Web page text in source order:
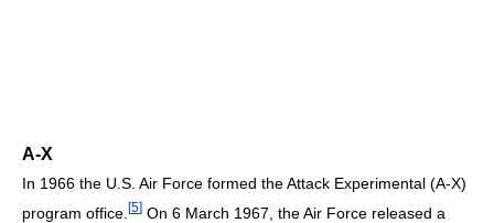
A-X
In 1966 the U.S. Air Force formed the Attack Experimental (A-X)
program office. [5] On 6 March 1967, the Air Force released a